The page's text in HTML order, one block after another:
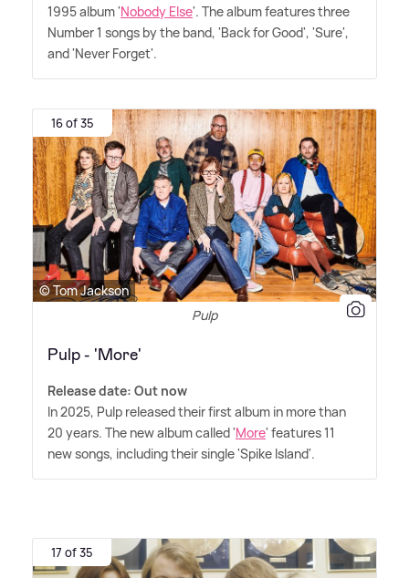
1995 album 'Nobody Else'. The album features three
Number 1 songs by the band, 'Back for Good', 'Sure',
and 'Never Forget'.
16 of 35
© Tom Jackson
Pulp
Pulp - 'More'
Release date: Out now
In 2025, Pulp released their first album in more than
20 years. The new album called 'More' features 11
new songs, including their single 'Spike Island'.
17 of 35